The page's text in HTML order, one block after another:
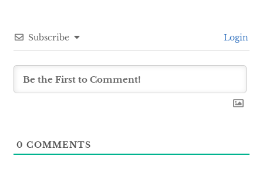
Subscribe Login
0 COMMENTS